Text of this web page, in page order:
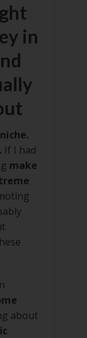
in
If I had
make
about